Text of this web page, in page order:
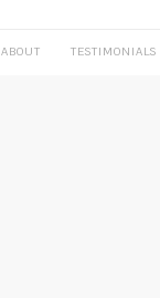
ABOUT TESTIMONIALS